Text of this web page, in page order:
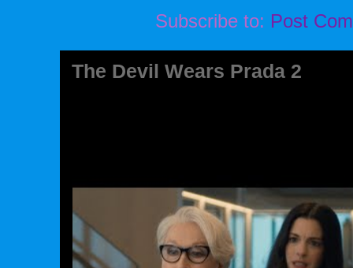
Subscribe to: Post
The Devil Wears Prada 2